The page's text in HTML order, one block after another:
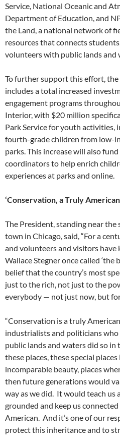
Service, National Oceanic and
Department of Education, and
the Land, a national network of
resources that connects
volunteers with public lands and
To further support this effort, the
includes a total increased
engagement programs
Interior, with $20 million
Park Service for youth activities,
fourth-grade children from low-
parks. This increase will also
coordinators to help enrich
experiences at parks and online.
‘Conservation, a Truly American
The President, standing near
town in Chicago, said, “For a
and volunteers and visitors
Wallace Stegner once called ‘the
belief that the country’s most
just to the rich, not just to the
everybody — not just now, but
“Conservation is a truly
industrialists and politicians
public lands and waters did so in
these places, these special
incomparable beauty, places
then future generations would
way as we did. It would teach us
grounded and keep us
American. And it’s one of our
protect this inheritance and to